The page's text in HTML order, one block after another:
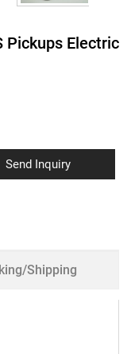
Pickups Electric
Send Inquiry
Shipping